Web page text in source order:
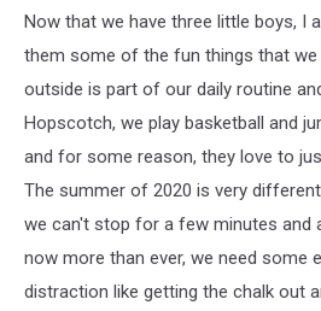
Now that we have three little boys, I
them some of the fun things that we
outside is part of our daily routine
Hopscotch, we play basketball and
and for some reason, they love to
The summer of 2020 is very
we can't stop for a few minutes and
now more than ever, we need some
distraction like getting the chalk out